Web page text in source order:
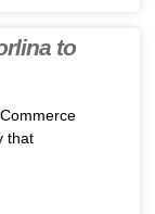
to
that